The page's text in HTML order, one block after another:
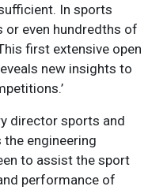
In sports
or even hundredths of
first extensive open
new insights to
director sports and
the engineering
to assist the sport
performance of